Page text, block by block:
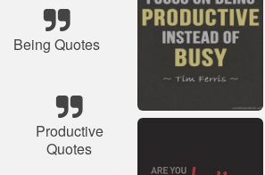
Being Quotes
Productive
Quotes